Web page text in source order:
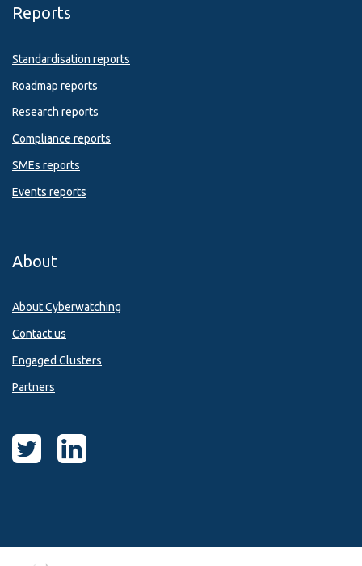
Reports
Standardisation reports
Roadmap reports
Research reports
Compliance reports
SMEs reports
Events reports
About
About Cyberwatching
Contact us
Engaged Clusters
Partners